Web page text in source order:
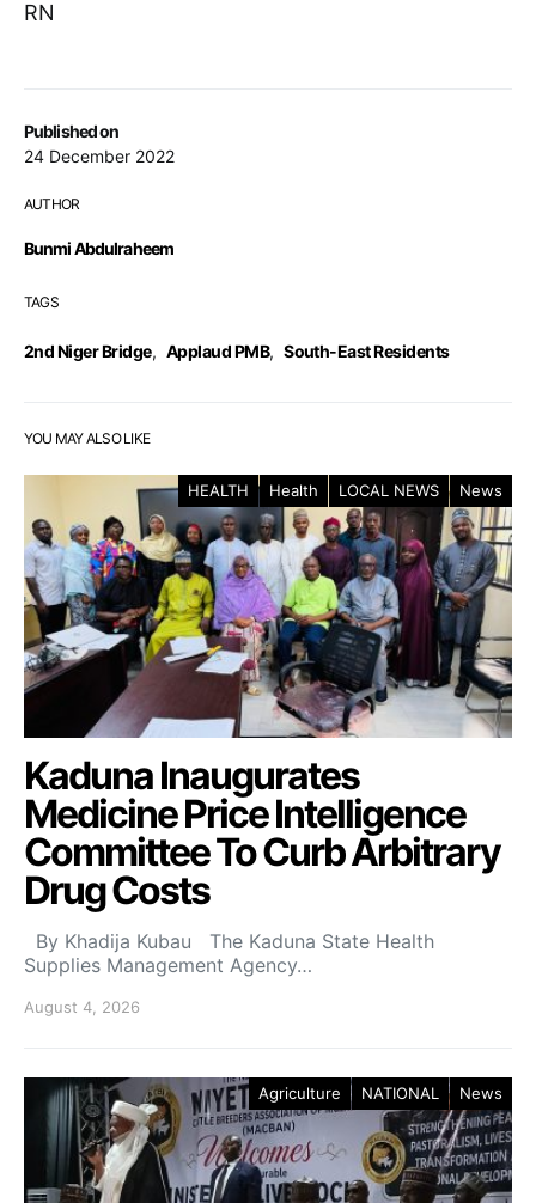
Published on
24 December 2022
AUTHOR
Bunmi Abdulraheem
TAGS
2nd Niger Bridge, Applaud PMB, South-East Residents
RN
YOU MAY ALSO LIKE
HEALTH Health LOCAL NEWS News
Kaduna Inaugurates
Medicine Price Intelligence
Committee To Curb Arbitrary
Drug Costs
By Khadija Kubau The Kaduna State Health
Supplies Management Agency…
August 4, 2026
Agriculture NATIONAL News